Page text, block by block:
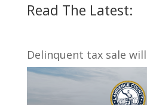
Read The Latest:
Delinquent tax sale